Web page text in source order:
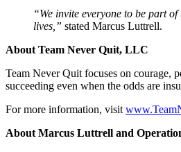
“We invite everyone to be part
lives,” stated Marcus Luttrell.
About Team Never Quit, LLC
Team Never Quit focuses on courage,
succeeding even when the odds are
For more information, visit
About Marcus Luttrell and